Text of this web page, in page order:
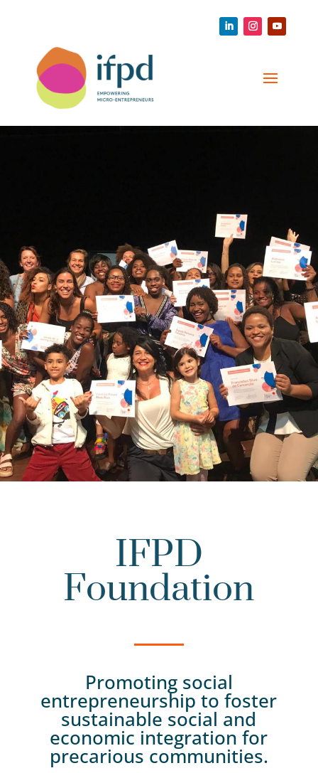
IFPD
Foundation
Promoting social
entrepreneurship to foster
sustainable social and
economic integration for
precarious communities.